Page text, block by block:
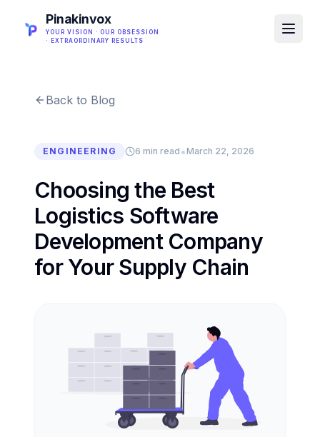
Pinakinvox
YOUR VISION · OUR OBSESSION
· EXTRAORDINARY RESULTS
Back to Blog
ENGINEERING 6 min read •March 22, 2026
Choosing the Best
Logistics Software
Development Company
for Your Supply Chain